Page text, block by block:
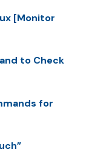
[Monitor
to Check
for